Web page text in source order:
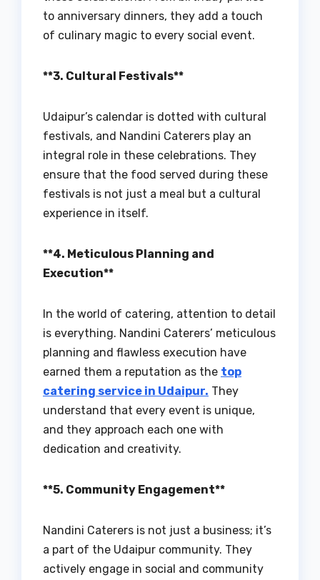
to anniversary dinners, they add a touch
of culinary magic to every social event.
**3. Cultural Festivals**
Udaipur’s calendar is dotted with cultural
festivals, and Nandini Caterers play an
integral role in these celebrations. They
ensure that the food served during these
festivals is not just a meal but a cultural
experience in itself.
**4. Meticulous Planning and
Execution**
In the world of catering, attention to detail
is everything. Nandini Caterers’ meticulous
planning and flawless execution have
earned them a reputation as the top
catering service in Udaipur. They
understand that every event is unique,
and they approach each one with
dedication and creativity.
**5. Community Engagement**
Nandini Caterers is not just a business; it’s
a part of the Udaipur community. They
actively engage in social and community